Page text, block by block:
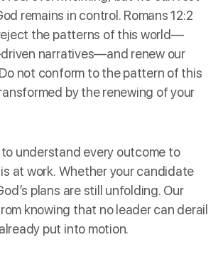
remains in control. Romans 12:2
the patterns of this world—
narratives—and renew our
not conform to the pattern of this
by the renewing of your
to understand every outcome to
at work. Whether your candidate
plans are still unfolding. Our
knowing that no leader can derail
put into motion.